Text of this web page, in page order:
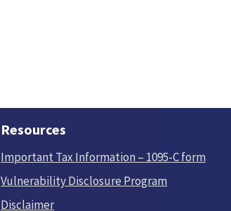
Resources
Important Tax Information – 1095-C form
Vulnerability Disclosure Program
Disclaimer